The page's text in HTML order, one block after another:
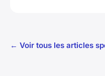
← Voir tous les articles